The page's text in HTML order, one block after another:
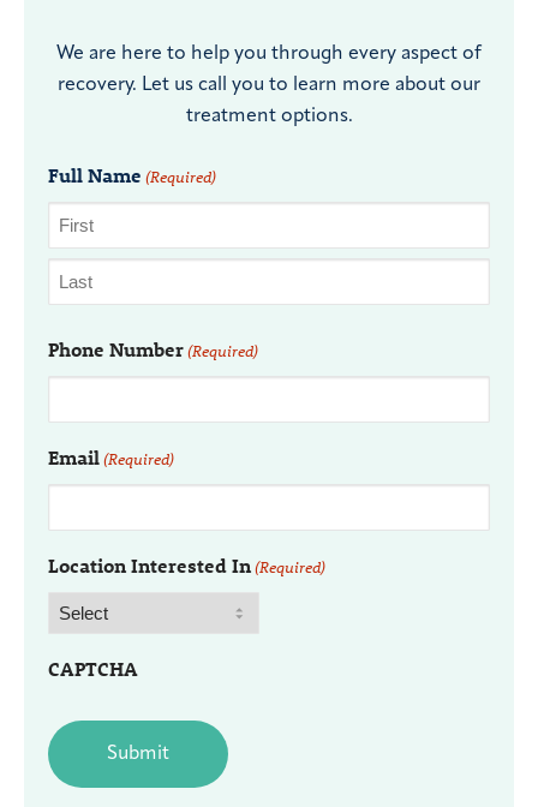
We are here to help you through every aspect of
recovery. Let us call you to learn more about our
treatment options.
Full Name (Required)
Phone Number(Required)
Email(Required)
Location Interested In(Required)
CAPTCHA